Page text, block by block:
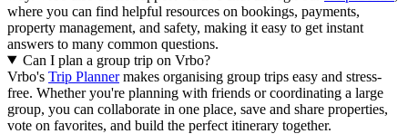
where you can find helpful resources on bookings, payments,
property management, and safety, making it easy to get instant
answers to many common questions.
Can I plan a group trip on Vrbo?
Vrbo's Trip Plannermakes organising group trips easy and stress-
free. Whether you're planning with friends or coordinating a large
group, you can collaborate in one place, save and share properties,
vote on favorites, and build the perfect itinerary together.